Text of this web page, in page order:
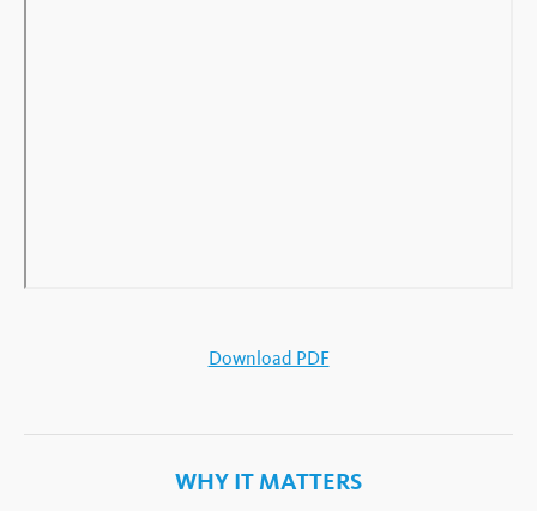
Download PDF
WHY IT MATTERS